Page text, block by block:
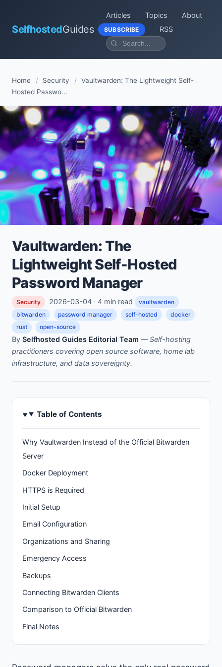
SelfhostedGuides
Articles Topics About
SUBSCRIBE RSS
Home / Security / Vaultwarden: The Lightweight Self-
Hosted Passwo...
Vaultwarden: The
Lightweight Self-Hosted
Password Manager
Security 2026-03-04 · 4 min read
vaultwarden
bitwarden
password manager self-hosted
docker
rust
open-source
By Selfhosted Guides Editorial Team —Self-hosting
practitioners covering open source software, home lab
infrastructure, and data sovereignty.
Table of Contents
Why Vaultwarden Instead of the Official Bitwarden
Server
Docker Deployment
HTTPS is Required
Initial Setup
Email Configuration
Organizations and Sharing
Emergency Access
Backups
Connecting Bitwarden Clients
Comparison to Official Bitwarden
Final Notes